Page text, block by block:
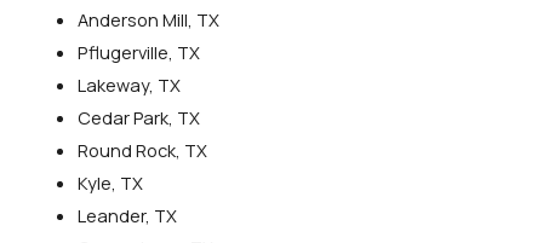
Anderson Mill, TX
Pflugerville, TX
Lakeway, TX
Cedar Park, TX
Round Rock, TX
Kyle, TX
Leander, TX